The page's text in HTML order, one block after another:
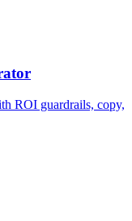
ROI guardrails, copy,